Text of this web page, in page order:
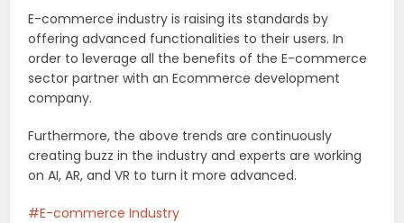
E-commerce industry is raising its standards by
offering advanced functionalities to their users. In
order to leverage all the benefits of the E-commerce
sector partner with an Ecommerce development
company.
Furthermore, the above trends are continuously
creating buzz in the industry and experts are working
on AI, AR, and VR to turn it more advanced.
E-commerce Industry